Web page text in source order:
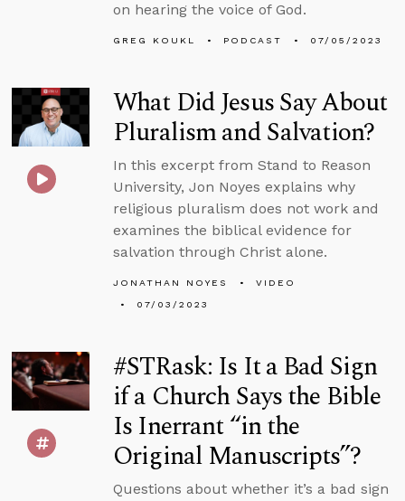
on hearing the voice of God.
GREG KOUKL PODCAST 07/05/2023
What Did Jesus Say About
Pluralism and Salvation?
In this excerpt from Stand to Reason
University, Jon Noyes explains why
religious pluralism does not work and
examines the biblical evidence for
salvation through Christ alone.
JONATHAN NOYES
VIDEO
07/03/2023
#STRask: Is It a Bad Sign
if a Church Says the Bible
Is Inerrant “in the
Original Manuscripts”?
Questions about whether it’s a bad sign